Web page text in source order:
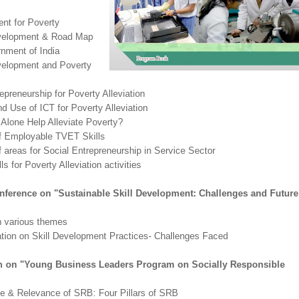
for Poverty
& Road Map
of India
and Poverty
for Poverty Alleviation
Use of ICT for Poverty Alleviation
Help Alleviate Poverty?
Employable TVET Skills
for Social Entrepreneurship in Service Sector
for Poverty Alleviation activities
on "Sustainable Skill Development: Challenges and Future
various themes
on Skill Development Practices- Challenges Faced
on "Young Business Leaders Program on Socially Responsible
& Relevance of SRB: Four Pillars of SRB